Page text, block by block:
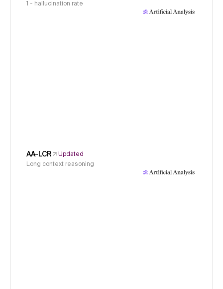
1 - hallucination rate
AA-LCR
Updated
Long context reasoning